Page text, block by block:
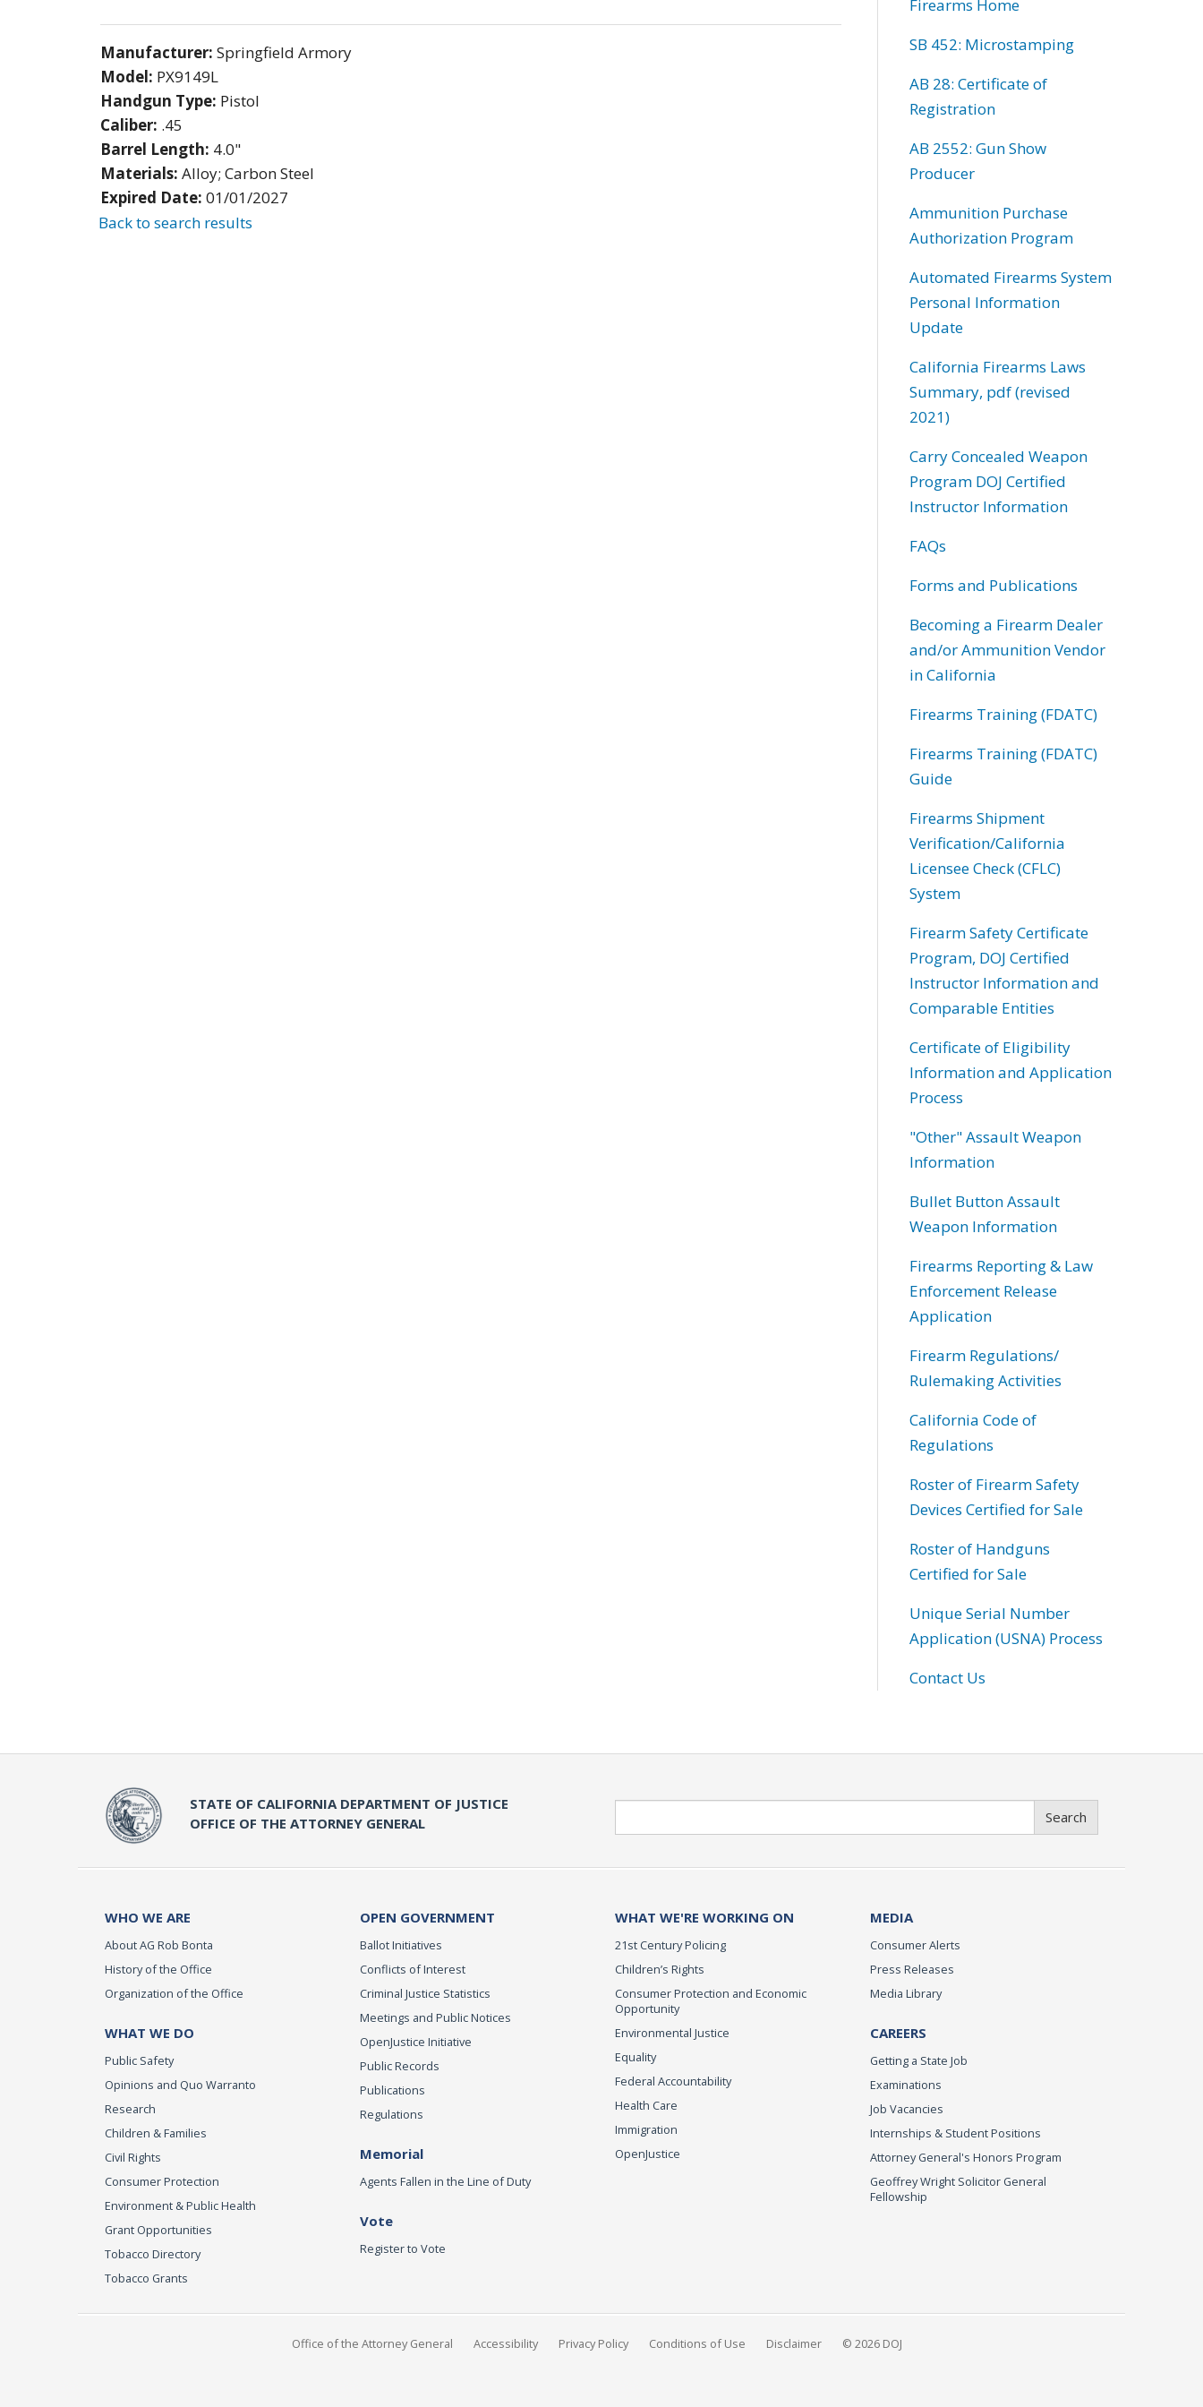
Manufacturer: Springfield Armory
Model: PX9149L
Handgun Type: Pistol
Caliber: .45
Barrel Length: 4.0"
Materials: Alloy; Carbon Steel
Expired Date: 01/01/2027
Back to search results
Firearms Home
SB 452: Microstamping
AB 28: Certificate of
Registration
AB 2552: Gun Show
Producer
Ammunition Purchase
Authorization Program
Automated Firearms System
Personal Information
Update
California Firearms Laws
Summary, pdf (revised
2021)
Carry Concealed Weapon
Program DOJ Certified
Instructor Information
FAQs
Forms and Publications
Becoming a Firearm Dealer
and/or Ammunition Vendor
in California
Firearms Training (FDATC)
Firearms Training (FDATC)
Guide
Firearms Shipment
Verification/California
Licensee Check (CFLC)
System
Firearm Safety Certificate
Program, DOJ Certified
Instructor Information and
Comparable Entities
Certificate of Eligibility
Information and Application
Process
"Other" Assault Weapon
Information
Bullet Button Assault
Weapon Information
Firearms Reporting & Law
Enforcement Release
Application
Firearm Regulations/
Rulemaking Activities
California Code of
Regulations
Roster of Firearm Safety
Devices Certified for Sale
Roster of Handguns
Certified for Sale
Unique Serial Number
Application (USNA) Process
Contact Us
STATE OF CALIFORNIA DEPARTMENT OF JUSTICE
OFFICE OF THE ATTORNEY GENERAL
Search
WHO WE ARE
About AG Rob Bonta
History of the Office
Organization of the Office
WHAT WE DO
Public Safety
Opinions and Quo Warranto
Research
Children & Families
Civil Rights
Consumer Protection
Environment & Public Health
Grant Opportunities
Tobacco Directory
Tobacco Grants
OPEN GOVERNMENT
Ballot Initiatives
Conflicts of Interest
Criminal Justice Statistics
Meetings and Public Notices
OpenJustice Initiative
Public Records
Publications
Regulations
Memorial
Agents Fallen in the Line of Duty
Vote
Register to Vote
WHAT WE'RE WORKING ON
21st Century Policing
Children’s Rights
Consumer Protection and Economic
Opportunity
Environmental Justice
Equality
Federal Accountability
Health Care
Immigration
OpenJustice
MEDIA
Consumer Alerts
Press Releases
Media Library
CAREERS
Getting a State Job
Examinations
Job Vacancies
Internships & Student Positions
Attorney General's Honors Program
Geoffrey Wright Solicitor General
Fellowship
Office of the Attorney General Accessibility Privacy Policy Conditions of Use Disclaimer © 2026 DOJ